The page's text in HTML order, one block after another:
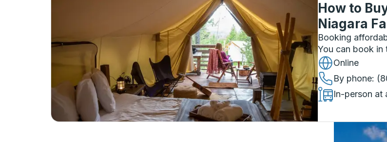
How to
Niagara
Booking
You can book in
Online
By phone:
In-person at